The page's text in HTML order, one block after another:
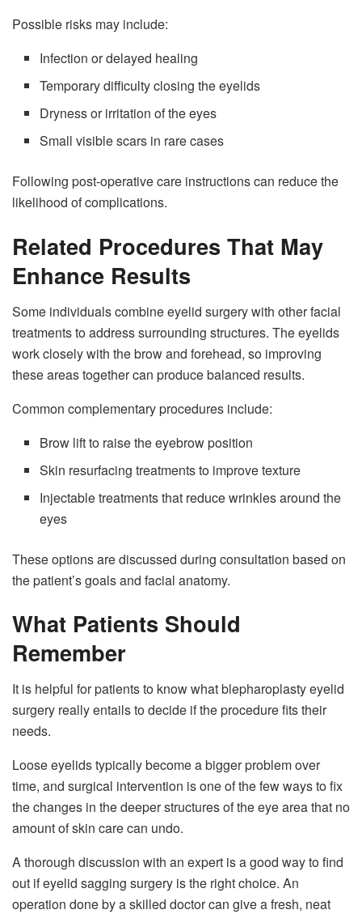
Possible risks may include:
Infection or delayed healing
Temporary difficulty closing the eyelids
Dryness or irritation of the eyes
Small visible scars in rare cases
Following post-operative care instructions can reduce the
likelihood of complications.
Related Procedures That May
Enhance Results
Some individuals combine eyelid surgery with other facial
treatments to address surrounding structures. The eyelids
work closely with the brow and forehead, so improving
these areas together can produce balanced results.
Common complementary procedures include:
Brow lift to raise the eyebrow position
Skin resurfacing treatments to improve texture
Injectable treatments that reduce wrinkles around the
eyes
These options are discussed during consultation based on
the patient’s goals and facial anatomy.
What Patients Should
Remember
It is helpful for patients to know what blepharoplasty eyelid
surgery really entails to decide if the procedure fits their
needs.
Loose eyelids typically become a bigger problem over
time, and surgical intervention is one of the few ways to fix
the changes in the deeper structures of the eye area that no
amount of skin care can undo.
A thorough discussion with an expert is a good way to find
out if eyelid sagging surgery is the right choice. An
operation done by a skilled doctor can give a fresh, neat